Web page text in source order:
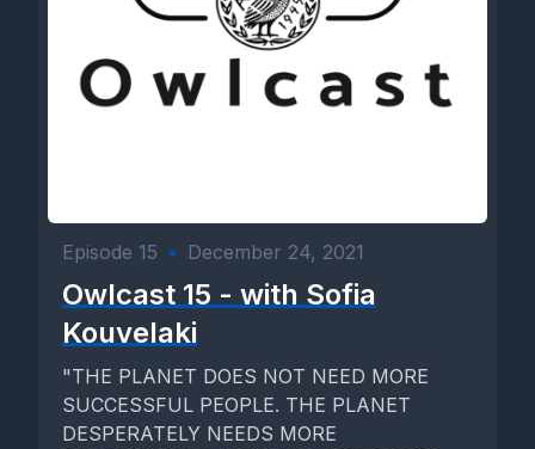
Episode 15 • December 24, 2021
Owlcast 15 - with Sofia
Kouvelaki
"THE PLANET DOES NOT NEED MORE
SUCCESSFUL PEOPLE. THE PLANET
DESPERATELY NEEDS MORE